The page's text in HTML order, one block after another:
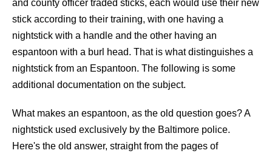
and county officer traded sticks, each would use their new
stick according to their training, with one having a
nightstick with a handle and the other having an
espantoon with a burl head. That is what distinguishes a
nightstick from an Espantoon. The following is some
additional documentation on the subject.
What makes an espantoon, as the old question goes? A
nightstick used exclusively by the Baltimore police.
Here's the old answer, straight from the pages of